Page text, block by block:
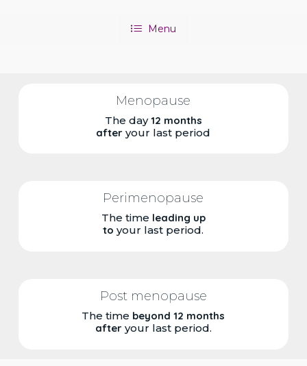
Menu
Menopause
The day12 months
after your last period
Perimenopause
The time leading up
to your last period.
Post menopause
The time beyond 12 months
afteryour last period.